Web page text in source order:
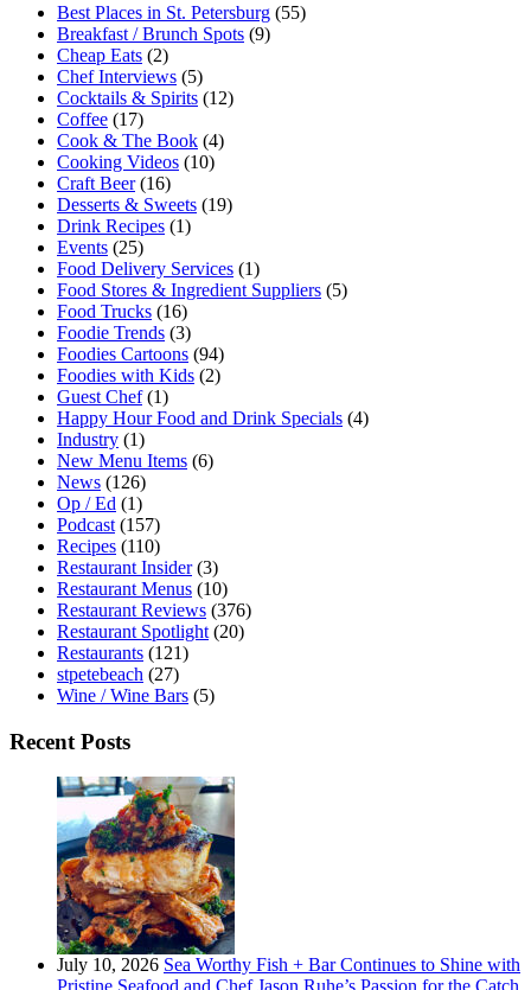
Best Places in St. Petersburg (55)
Breakfast / Brunch Spots (9)
Cheap Eats (2)
Chef Interviews (5)
Cocktails & Spirits (12)
Coffee (17)
Cook & The Book (4)
Cooking Videos (10)
Craft Beer(16)
Desserts & Sweets (19)
Drink Recipes (1)
Events (25)
Food Delivery Services (1)
Food Stores & Ingredient Suppliers (5)
Food Trucks (16)
Foodie Trends (3)
Foodies Cartoons (94)
Foodies with Kids (2)
Guest Chef(1)
Happy Hour Food and Drink Specials (4)
Industry (1)
New Menu Items (6)
News (126)
Op / Ed (1)
Podcast (157)
Recipes (110)
Restaurant Insider(3)
Restaurant Menus (10)
Restaurant Reviews (376)
Restaurant Spotlight (20)
Restaurants (121)
stpetebeach (27)
Wine / Wine Bars (5)
Recent Posts
July 10, 2026 Sea Worthy Fish + Bar Continues to Shine with